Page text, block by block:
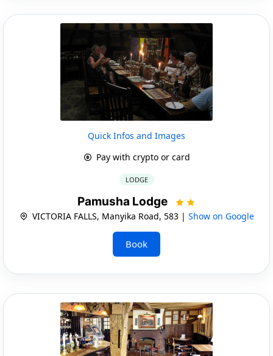
Quick Infos and Images
Pay with crypto or card
LODGE
Pamusha Lodge
VICTORIA FALLS, Manyika Road, 583 | Show on Google
Book